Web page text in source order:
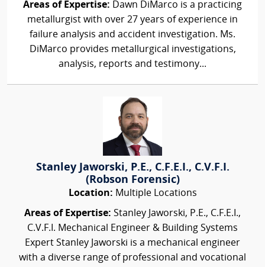
Areas of Expertise: Dawn DiMarco is a practicing
metallurgist with over 27 years of experience in
failure analysis and accident investigation. Ms.
DiMarco provides metallurgical investigations,
analysis, reports and testimony...
Stanley Jaworski, P.E., C.F.E.I., C.V.F.I.
(Robson Forensic)
Location: Multiple Locations
Areas of Expertise: Stanley Jaworski, P.E., C.F.E.I.,
C.V.F.I. Mechanical Engineer & Building Systems
Expert Stanley Jaworski is a mechanical engineer
with a diverse range of professional and vocational